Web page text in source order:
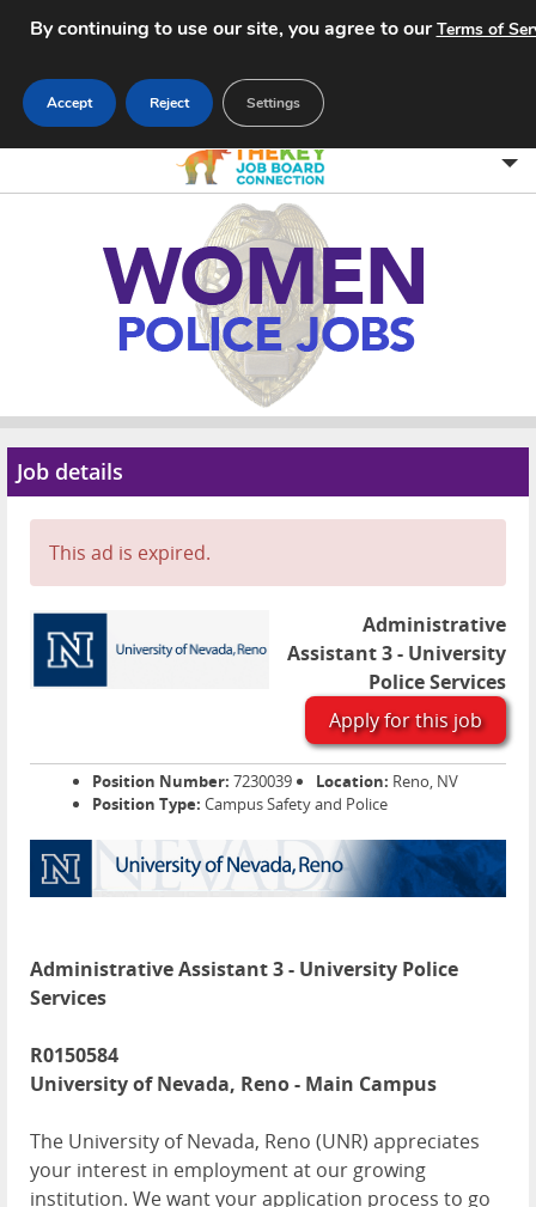
Search Jobs
Advertise
Job details
This ad is expired.
Administrative
Assistant 3 - University
Police Services
Apply for this job
Position Number: 7230039 Location: Reno, NV
Position Type: Campus Safety and Police
Administrative Assistant 3 - University Police
Services
R0150584
University of Nevada, Reno - Main Campus
The University of Nevada, Reno (UNR) appreciates
your interest in employment at our growing
institution. We want your application process to go
By continuing to use our site, you agree to ourTerms of
Accept Reject Settings